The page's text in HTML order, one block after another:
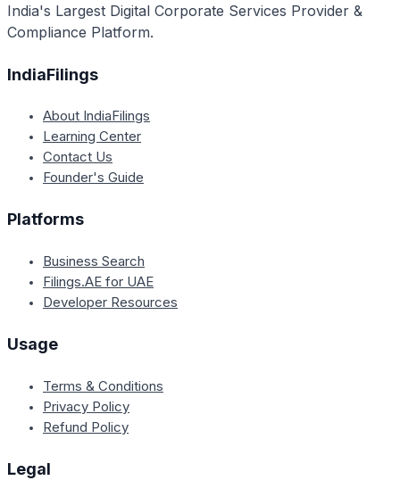
India's Largest Digital Corporate Services Provider &
Compliance Platform.
IndiaFilings
About IndiaFilings
Learning Center
Contact Us
Founder's Guide
Platforms
Business Search
Filings.AE for UAE
Developer Resources
Usage
Terms & Conditions
Privacy Policy
Refund Policy
Legal